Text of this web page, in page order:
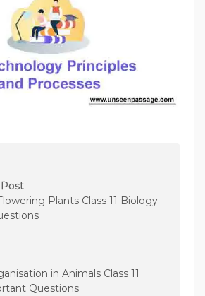
Plants Class 11 Biology
in Animals Class 11
Questions